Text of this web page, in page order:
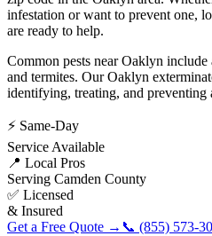
infestation or want to prevent one,
are ready to help.
Common pests nearOaklyn include
and termites. OurOaklyn
identifying, treating, and preventing
⚡ Same-Day
Service Available
📍 Local Pros
Serving Camden County
✅ Licensed
& Insured
Get a Free Quote → 📞 (855) 573-